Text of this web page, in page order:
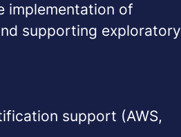
implementation of
supporting exploratory
support (AWS,